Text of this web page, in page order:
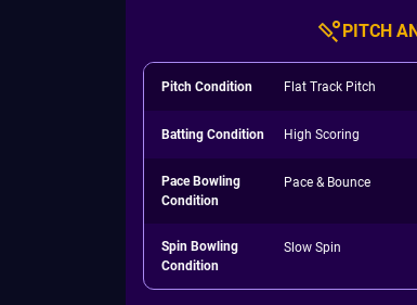
PITCH
Pitch Condition Flat Track Pitch
Batting Condition High Scoring
Pace Bowling
Condition
Pace & Bounce
Spin Bowling
Condition
Slow Spin